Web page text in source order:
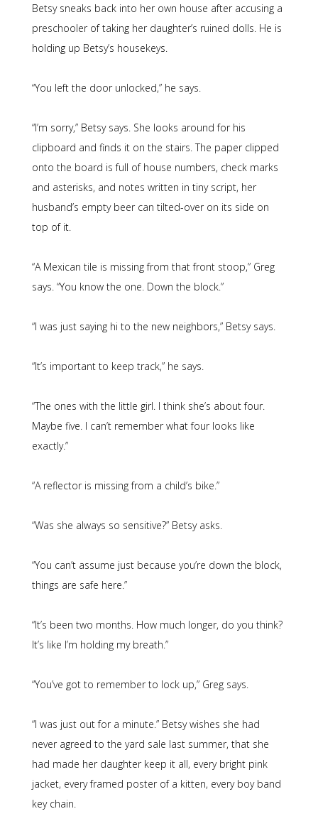
Betsy sneaks back into her own house after accusing a
preschooler of taking her daughter’s ruined dolls. He is
holding up Betsy’s housekeys.
“You left the door unlocked,” he says.
“I’m sorry,” Betsy says. She looks around for his
clipboard and finds it on the stairs. The paper clipped
onto the board is full of house numbers, check marks
and asterisks, and notes written in tiny script, her
husband’s empty beer can tilted-over on its side on
top of it.
“A Mexican tile is missing from that front stoop,” Greg
says. “You know the one. Down the block.”
“I was just saying hi to the new neighbors,” Betsy says.
“It’s important to keep track,” he says.
“The ones with the little girl. I think she’s about four.
Maybe five. I can’t remember what four looks like
exactly.”
“A reflector is missing from a child’s bike.”
“Was she always so sensitive?” Betsy asks.
“You can’t assume just because you’re down the block,
things are safe here.”
“It’s been two months. How much longer, do you think?
It’s like I’m holding my breath.”
“You’ve got to remember to lock up,” Greg says.
“I was just out for a minute.” Betsy wishes she had
never agreed to the yard sale last summer, that she
had made her daughter keep it all, every bright pink
jacket, every framed poster of a kitten, every boy band
key chain.